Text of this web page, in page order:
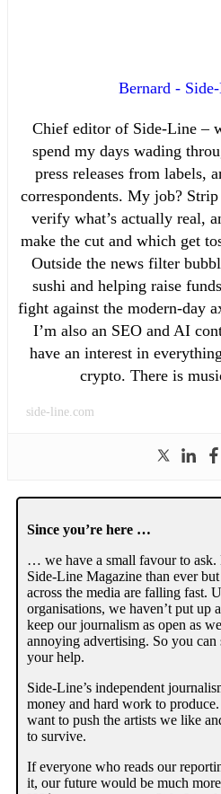
Bernard -
Chief editor of Side-Line –
spend my days wading
press releases from labels,
correspondents. My job?
verify what’s actually real,
make the cut and which get
Outside the news filter
sushi and helping raise
fight against the modern-day
I’m also an SEO and AI
have an interest in
crypto. There is
side-line.com
Since you’re here …
… we have a small favour to ask.
Side-Line Magazine than ever
across the media are falling fast.
organisations, we haven’t put up
keep our journalism as open as
annoying advertising. So you
your help.
Side-Line’s independent
money and hard work to
want to push the artists we like
to survive.
If everyone who reads our
it, our future would be much